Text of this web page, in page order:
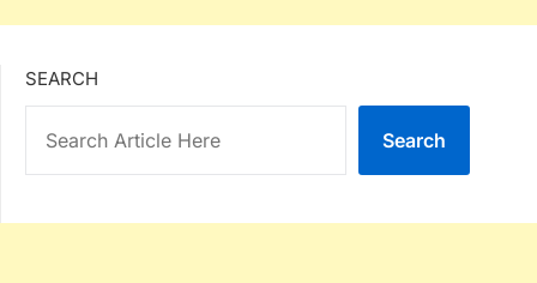
SEARCH
Search